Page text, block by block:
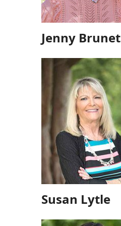
Jenny Brunet
Susan Lytle